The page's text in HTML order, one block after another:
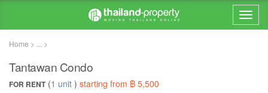
Home > ... >
Tantawan Condo
FOR RENT(1 unit ) starting from ฿ 5,500